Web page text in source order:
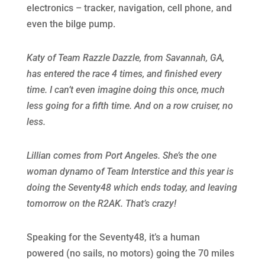
electronics – tracker, navigation, cell phone, and
even the bilge pump.
Katy of Team Razzle Dazzle, from Savannah, GA,
has entered the race 4 times, and finished every
time. I can’t even imagine doing this once, much
less going for a fifth time. And on a row cruiser, no
less.
Lillian comes from Port Angeles. She’s the one
woman dynamo of Team Interstice and this year is
doing the Seventy48 which ends today, and leaving
tomorrow on the R2AK. That’s crazy!
Speaking for the Seventy48, it’s a human
powered (no sails, no motors) going the 70 miles